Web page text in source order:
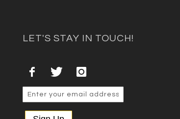
LET'S STAY IN TOUCH!